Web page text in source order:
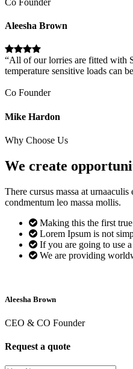
Aleesha Brown
“All of our lorries are fitted with
temperature sensitive loads can
Co Founder
Mike Hardon
Why Choose Us
We create
There cursus massa at
condmentum leo massa mollis.
Making this the first
Lorem Ipsum is not
If you are going to use a
We are providing
Aleesha Brown
CEO & CO Founder
Request a quote